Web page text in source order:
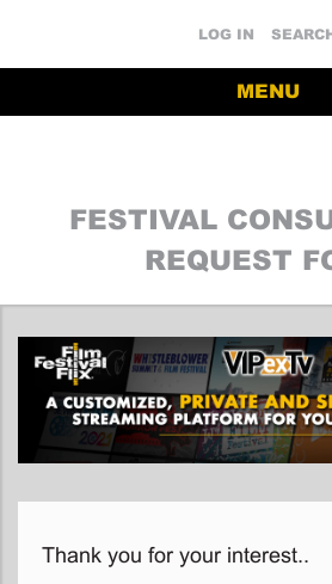
LOG IN
MENU
FESTIVAL
REQUEST
Thank you for your interest..